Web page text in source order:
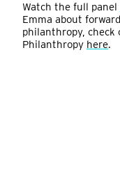
Watch the full panel
Emma about
philanthropy, check
Philanthropy here.